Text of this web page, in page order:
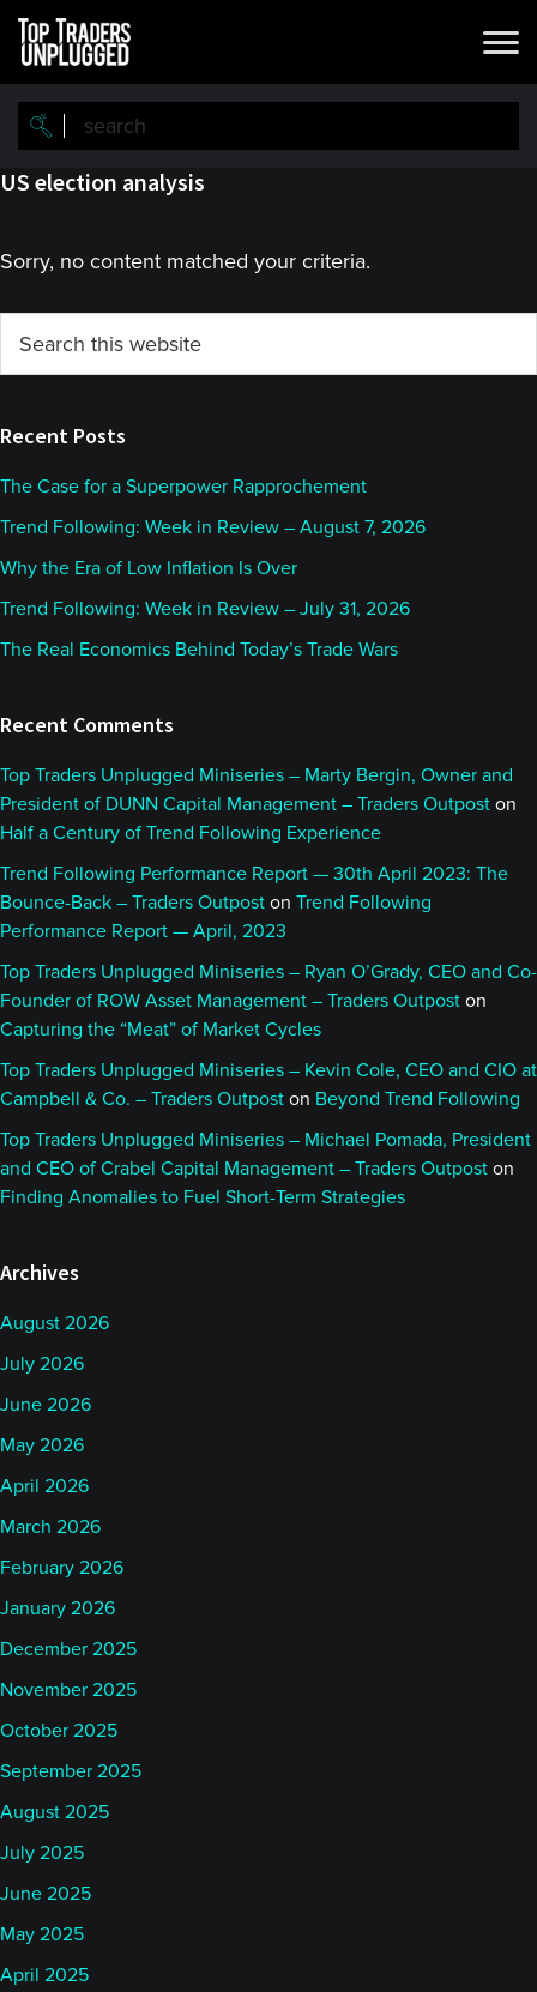
Skip
main
content
Skip
primary
sidebar
US election analysis
Sorry, no content matched your criteria.
Primary
Sidebar
this
Recent Posts
The Case for a Superpower Rapprochement
Trend Following: Week in Review – August 7, 2026
Why the Era of Low Inflation Is Over
Trend Following: Week in Review – July 31, 2026
The Real Economics Behind Today’s Trade Wars
Recent Comments
Top Traders Unplugged Miniseries – Marty Bergin, Owner and
President of DUNN Capital Management – Traders Outpost on
Half a Century of Trend Following Experience
Trend Following Performance Report — 30th April 2023: The
Bounce-Back – Traders Outpost on Trend Following
Performance Report — April, 2023
Top Traders Unplugged Miniseries – Ryan O’Grady, CEO and Co-
Founder of ROW Asset Management – Traders Outpost on
Capturing the “Meat” of Market Cycles
Top Traders Unplugged Miniseries – Kevin Cole, CEO and CIO at
Campbell & Co. – Traders Outpost on Beyond Trend Following
Top Traders Unplugged Miniseries – Michael Pomada, President
and CEO of Crabel Capital Management – Traders Outpost on
Finding Anomalies to Fuel Short-Term Strategies
Archives
August 2026
July 2026
June 2026
May 2026
April 2026
March 2026
February 2026
January 2026
December 2025
November 2025
October 2025
September 2025
August 2025
July 2025
June 2025
May 2025
April 2025